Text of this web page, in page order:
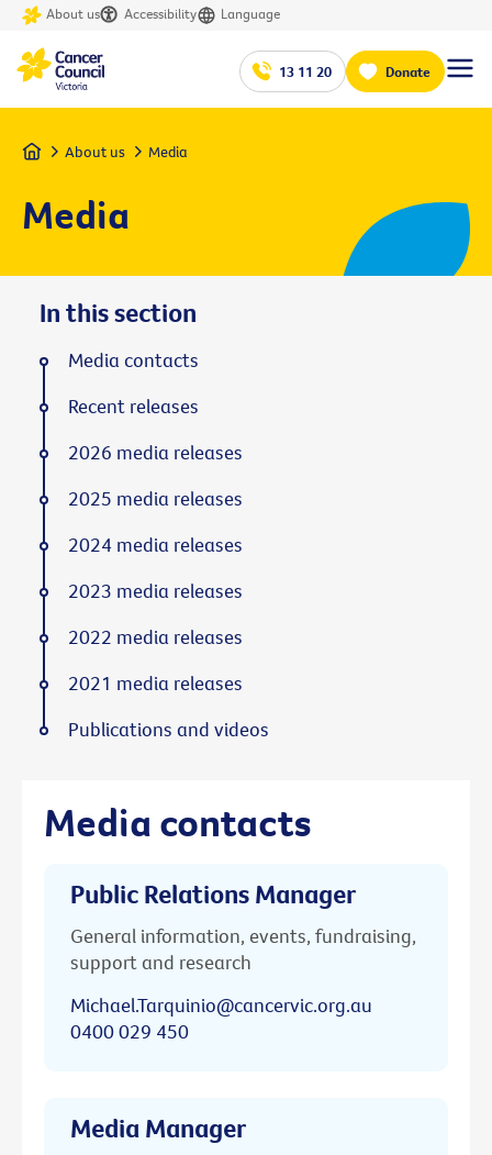
About us Accessibility Language
13 11 20 Donate
Home About us Media
Media
Media contacts
Public Relations Manager
General information, events, fundraising,
support and research
Michael.Tarquinio@cancervic.org.au
0400 029 450
Media Manager
In this section
Media contacts
Recent releases
2026 media releases
2025 media releases
2024 media releases
2023 media releases
2022 media releases
2021 media releases
Publications and videos